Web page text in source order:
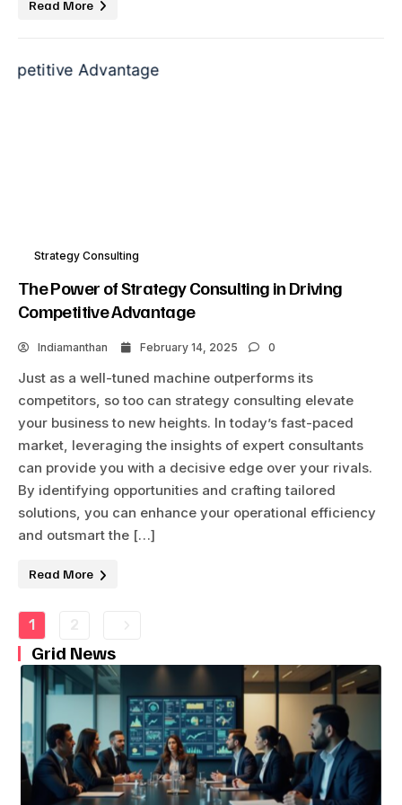
Read More
Strategy Consulting
The Power of Strategy Consulting in Driving
Competitive Advantage
Indiamanthan February 14, 2025 0
Just as a well-tuned machine outperforms its
competitors, so too can strategy consulting elevate
your business to new heights. In today’s fast-paced
market, leveraging the insights of expert consultants
can provide you with a decisive edge over your rivals.
By identifying opportunities and crafting tailored
solutions, you can enhance your operational efficiency
and outsmart the […]
Read More
1
Grid News